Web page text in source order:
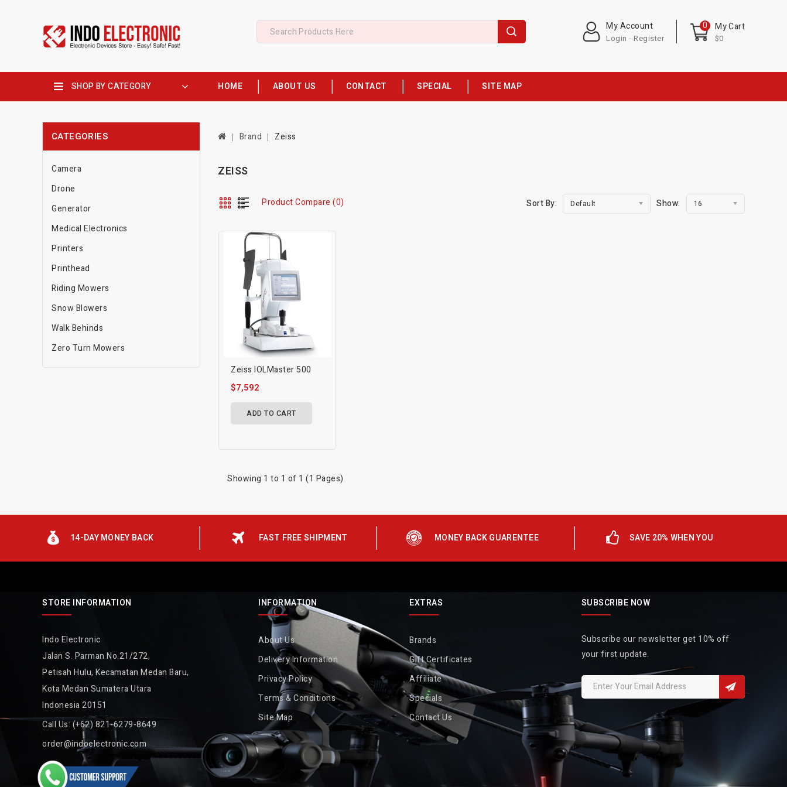
My Cart
$0
0
My Account
Login - Register
SHOP BY CATEGORY HOME ABOUT US CONTACT SPECIAL SITE MAP
CATEGORIES
Camera
Drone
Generator
Medical Electronics
Printers
Printhead
Riding Mowers
Snow Blowers
Walk Behinds
Zero Turn Mowers
Brand Zeiss
ZEISS
Product Compare (0) Sort By: Default Show: 16
Zeiss IOLMaster 500
$7,592
ADD TO CART
Showing 1 to 1 of 1 (1 Pages)
14-DAY MONEY BACK FAST FREE SHIPMENT MONEY BACK GUARENTEE SAVE 20% WHEN YOU
STORE INFORMATION
Indo Electronic
Jalan S. Parman No.21/272,
Petisah Hulu, Kecamatan Medan Baru,
Kota Medan Sumatera Utara
Indonesia 20151
Call Us: (+62) 821-6279-8649
order@indoelectronic.com
INFORMATION
About Us
Delivery Information
Privacy Policy
Terms & Conditions
Site Map
EXTRAS
Brands
Gift Certificates
Affiliate
Specials
Contact Us
SUBSCRIBE NOW
Subscribe our newsletter get 10% off
your first update.